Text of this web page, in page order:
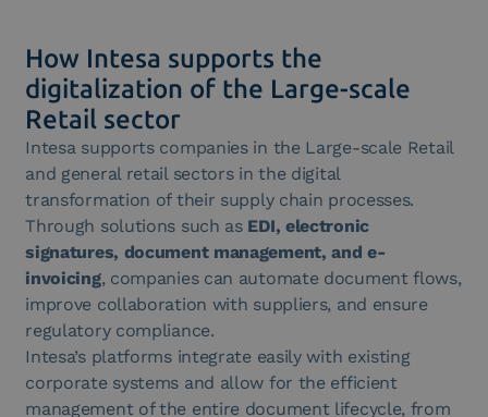
How Intesa supports the
digitalization of the Large-scale
Retail sector
Intesa supports companies in the Large-scale Retail
and general retail sectors in the digital
transformation of their supply chain processes.
Through solutions such as EDI, electronic
signatures, document management, and e-
invoicing, companies can automate document flows,
improve collaboration with suppliers, and ensure
regulatory compliance.
Intesa’s platforms integrate easily with existing
corporate systems and allow for the efficient
management of the entire document lifecycle, from